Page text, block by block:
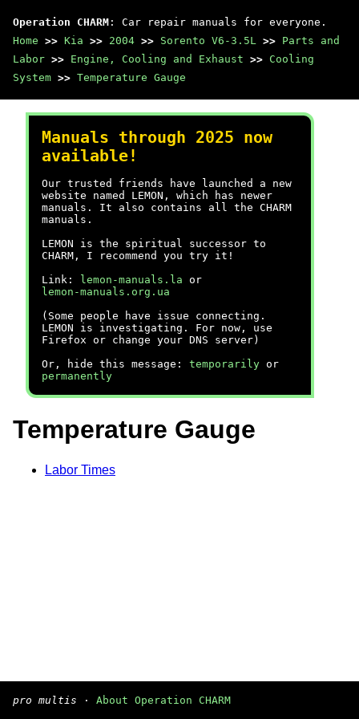
Operation CHARM : Car repair manuals for everyone.
Home >> Kia >> 2004 >> Sorento V6-3.5L >> Parts and
Labor >> Engine, Cooling and Exhaust >> Cooling
System >> Temperature Gauge
Manuals through 2025 now
available!
Our trusted friends have launched a new
website named LEMON, which has newer
manuals. It also contains all the CHARM
manuals.
LEMON is the spiritual successor to
CHARM, I recommend you try it!
Link:
lemon-manuals.la or
lemon-manuals.org.ua
(Some people have issue connecting.
LEMON is investigating. For now, use
Firefox or change your DNS server)
Or, hide this message: temporarily or
permanently
Temperature Gauge
Labor Times
pro multis · About Operation CHARM